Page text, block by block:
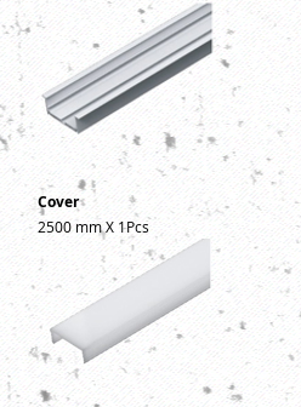
Cover
2500 mm X 1Pcs